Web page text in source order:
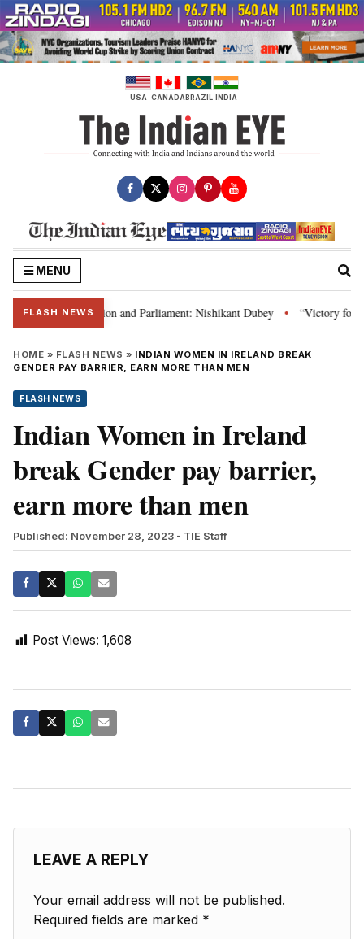
Skip
to
content
USA CANADABRAZIL INDIA
MENU
FLASH NEWS
laws, Constitution and Parliament: Nishikant Dubey • “Victory for
HOME » FLASH NEWS » INDIAN WOMEN IN IRELAND BREAK
GENDER PAY BARRIER, EARN MORE THAN MEN
FLASH NEWS
Indian Women in Ireland
break Gender pay barrier,
earn more than men
Published: November 28, 2023 - TIE Staff
Post Views: 1,608
LEAVE A REPLY
Your email address will not be published.
Required fields are marked *